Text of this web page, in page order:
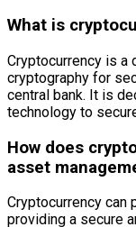
What is
Cryptocurrency is a
cryptography for
central bank. It is
technology to
How does
asset
Cryptocurrency can
providing a secure